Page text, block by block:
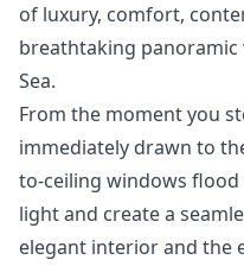
of luxury, comfort,
breathtaking
Sea.
From the moment you
immediately drawn to
to-ceiling windows
light and create a
elegant interior and the